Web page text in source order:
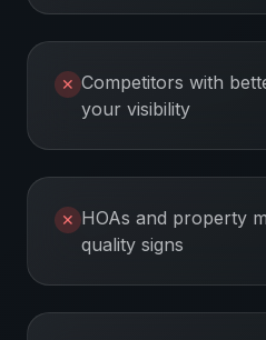
✕ Competitors with
your visibility
✕ HOAs and property
quality signs